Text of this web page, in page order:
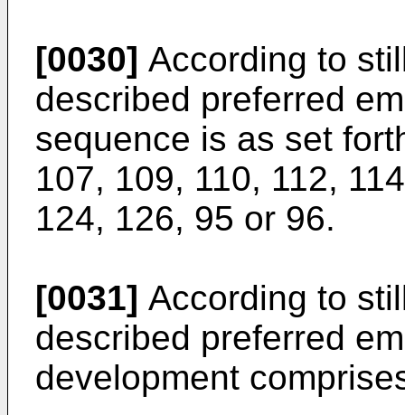
[0030] According to
described preferred
sequence is as set
107, 109, 110, 112,
124, 126, 95 or 96.
[0031] According to
described preferred
development